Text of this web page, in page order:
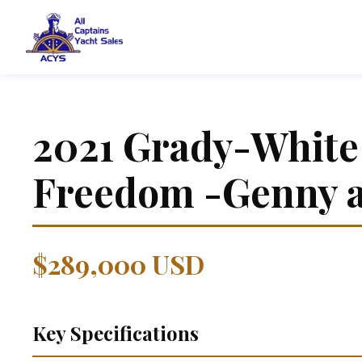
2021 Grady-White
Freedom -Genny
$289,000 USD
Key Specifications